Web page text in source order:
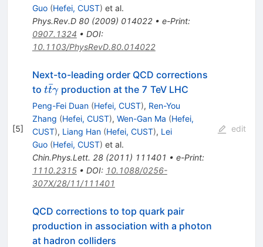
Guo (Hefei, CUST) et al.
Phys.Rev.D 80(2009) 014022• e-Print:
0907.1324 • DOI:
10.1103/PhysRevD.80.014022
[5]
Next-to-leading order QCD corrections
to t\bar
t\gamma
tt
ˉγproduction at the 7 TeV LHC
Peng-Fei Duan (Hefei, CUST), Ren-You
Zhang (Hefei, CUST), Wen-Gan Ma (Hefei,
CUST), Liang Han (Hefei, CUST), Lei
Guo (Hefei, CUST) et al.
Chin.Phys.Lett. 28(2011) 111401 • e-Print:
1110.2315• DOI: 10.1088/0256-
307X/28/11/111401
edit
QCD corrections to top quark pair
production in association with a photon
at hadron colliders